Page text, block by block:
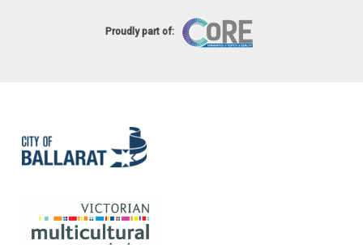
Proudly part of: